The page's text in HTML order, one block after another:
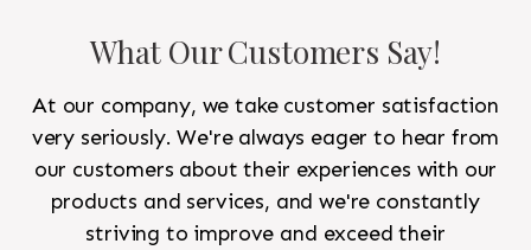
What Our Customers Say!
At our company, we take customer satisfaction
very seriously. We're always eager to hear from
our customers about their experiences with our
products and services, and we're constantly
striving to improve and exceed their